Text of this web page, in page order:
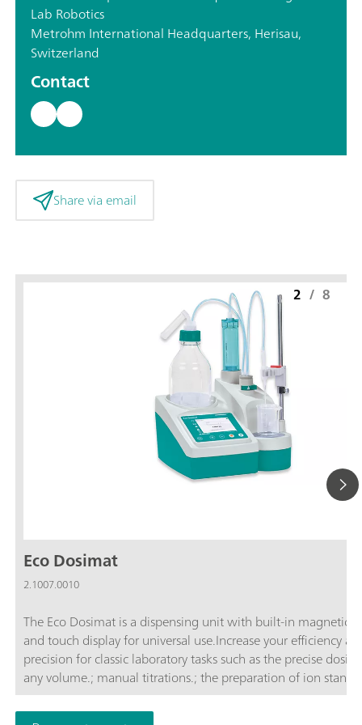
Lab Robotics
Metrohm International Headquarters, Herisau,
Switzerland
Contact
Share via email
Eco Dosimat
2.1007.0010
The Eco Dosimat is a dispensing unit with built-in magnetic
and touch display for universal use.Increase your efficiency
precision for classic laboratory tasks such as the precise
any volume.; manual titrations.; the preparation of ion
controlled dosing with specified dosing rate.; A report in
accordance with GLP can be stored as a PDF or printed out
2 / 8